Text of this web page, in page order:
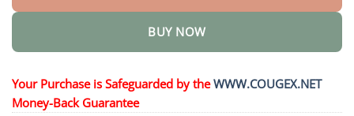
BUY NOW
Your Purchase is Safeguarded by theWWW.COUGEX.NET
Money-Back Guarantee